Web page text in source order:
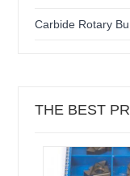
Carbide Rotary
THE BEST